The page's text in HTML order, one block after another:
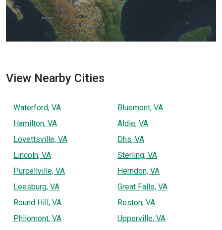
View Nearby Cities
Waterford, VA
Hamilton, VA
Lovettsville, VA
Lincoln, VA
Purcellville, VA
Leesburg, VA
Round Hill, VA
Philomont, VA
Bluemont, VA
Aldie, VA
Dhs, VA
Sterling, VA
Herndon, VA
Great Falls, VA
Reston, VA
Upperville, VA